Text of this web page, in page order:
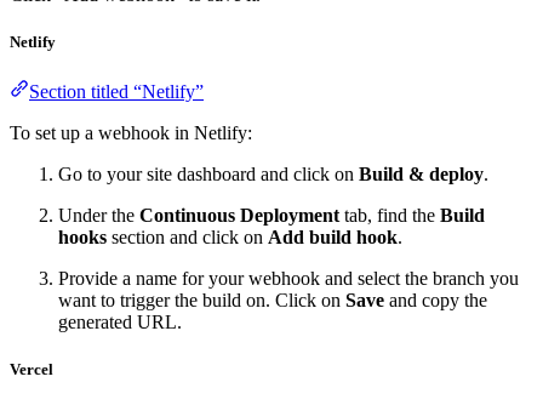
Netlify
Section titled “Netlify”
To set up a webhook in Netlify:
Go to your site dashboard and click on Build & deploy.
Under the Continuous Deployment tab, find the Build
hooks section and click on Add build hook.
Provide a name for your webhook and select the branch you
want to trigger the build on. Click on Save and copy the
generated URL.
Vercel